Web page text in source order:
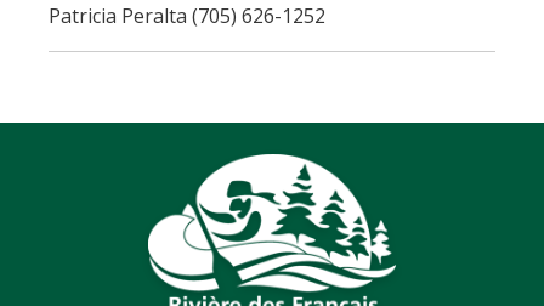
Patricia Peralta (705) 626-1252